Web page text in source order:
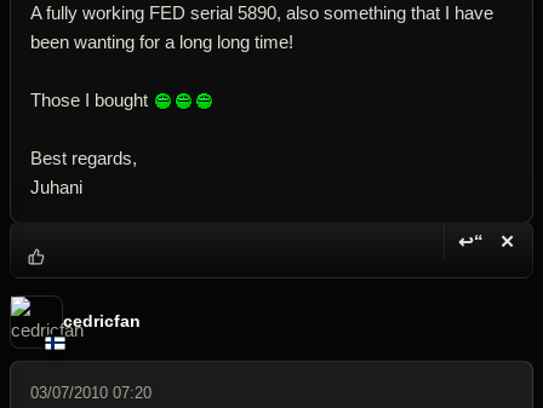
A fully working FED serial 5890, also something that I have
been wanting for a long long time!
Those I bought
Best regards,
Juhani
↩“ ✕
cedricfan
03/07/2010 07:20